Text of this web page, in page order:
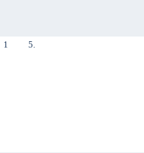
1 5.